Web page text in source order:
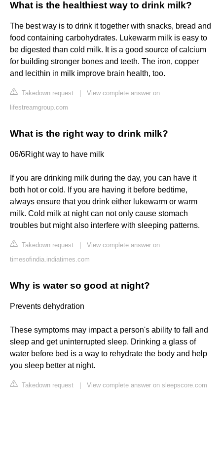
What is the healthiest way to drink milk?
The best way is to drink it together with snacks, bread and
food containing carbohydrates. Lukewarm milk is easy to
be digested than cold milk. It is a good source of calcium
for building stronger bones and teeth. The iron, copper
and lecithin in milk improve brain health, too.
Takedown request
View complete answer on
lifestreamgroup.com
What is the right way to drink milk?
06/6​Right way to have milk
If you are drinking milk during the day, you can have it
both hot or cold. If you are having it before bedtime,
always ensure that you drink either lukewarm or warm
milk. Cold milk at night can not only cause stomach
troubles but might also interfere with sleeping patterns.
Takedown request
View complete answer on
timesofindia.indiatimes.com
Why is water so good at night?
Prevents dehydration
These symptoms may impact a person's ability to fall and
sleep and get uninterrupted sleep. Drinking a glass of
water before bed is a way to rehydrate the body and help
you sleep better at night.
Takedown request View complete answer on sleepscore.com